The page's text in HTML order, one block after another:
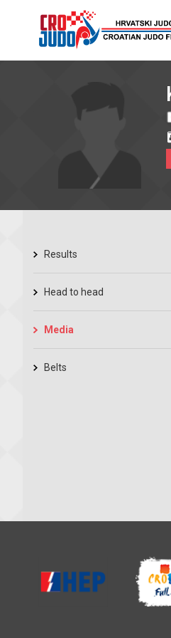
Results
Head to head
Media
Belts